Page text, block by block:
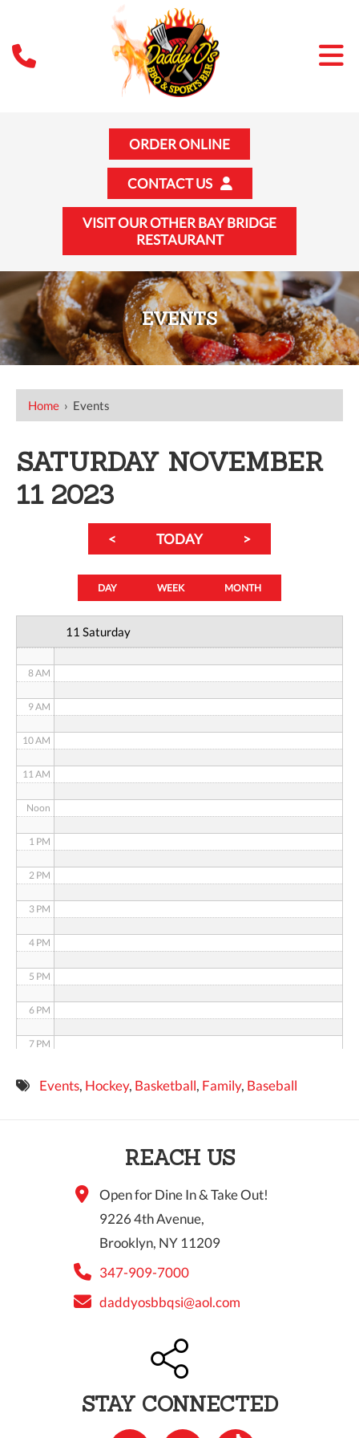
ORDER ONLINE
CONTACT US
VISIT OUR OTHER BAY BRIDGE
RESTAURANT
EVENTS
Home › Events
SATURDAY NOVEMBER
11 2023
< TODAY >
DAY WEEK MONTH
11 Saturday
12 AM
2 AM
3 AM
8 AM
9 AM
10 AM
11 AM
Noon
1 PM
2 PM
3 PM
4 PM
5 PM
6 PM
7 PM
8 PMEvents, Hockey, Basketball, Family, Baseball
REACH US
Open for Dine In & Take Out!
9226 4th Avenue,
Brooklyn, NY 11209
347-909-7000
daddyosbbqsi@aol.com
STAY CONNECTED